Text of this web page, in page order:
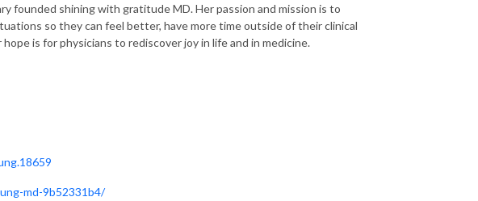
founded shining with gratitude MD. Her passion and mission is to
so they can feel better, have more time outside of their clinical
is for physicians to rediscover joy in life and in medicine.
md-9b52331b4/